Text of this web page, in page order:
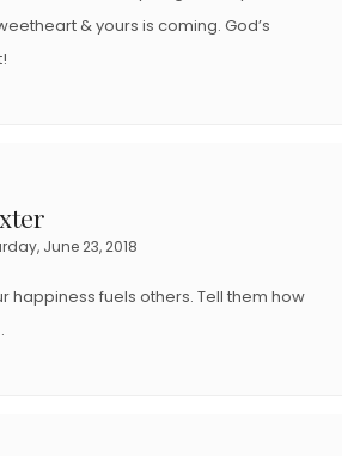
& yours is coming. God’s
June 23, 2018
happiness fuels others. Tell them how